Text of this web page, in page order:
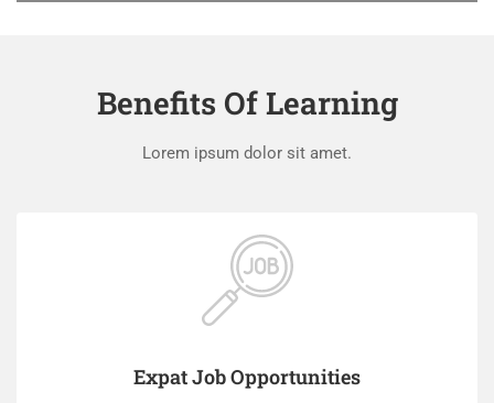
Benefits Of Learning
Lorem ipsum dolor sit amet.
Expat Job Opportunities